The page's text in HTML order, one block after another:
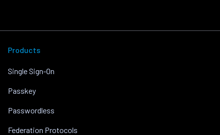
Products
Single Sign-On
Passkey
Passwordless
Federation Protocols